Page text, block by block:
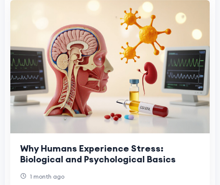
Why Humans Experience Stress:
Biological and Psychological Basics
1 month ago